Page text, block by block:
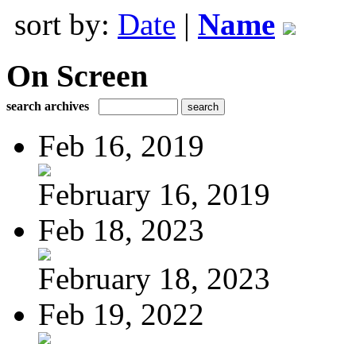
sort by: Date | Name
On Screen
search archives
Feb 16, 2019
February 16, 2019
Feb 18, 2023
February 18, 2023
Feb 19, 2022